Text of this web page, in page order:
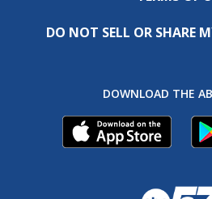
DO NOT SELL OR SHARE
DOWNLOAD THE